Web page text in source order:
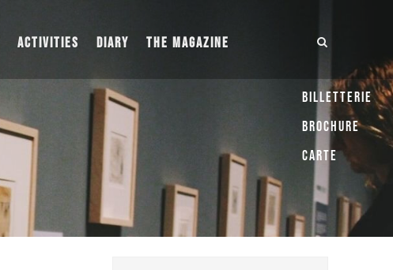
ACTIVITIES DIARY THE MAGAZINE
Billetterie
Brochure
Carte